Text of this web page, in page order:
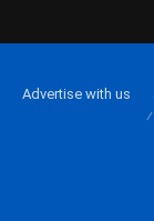
Advertise with us